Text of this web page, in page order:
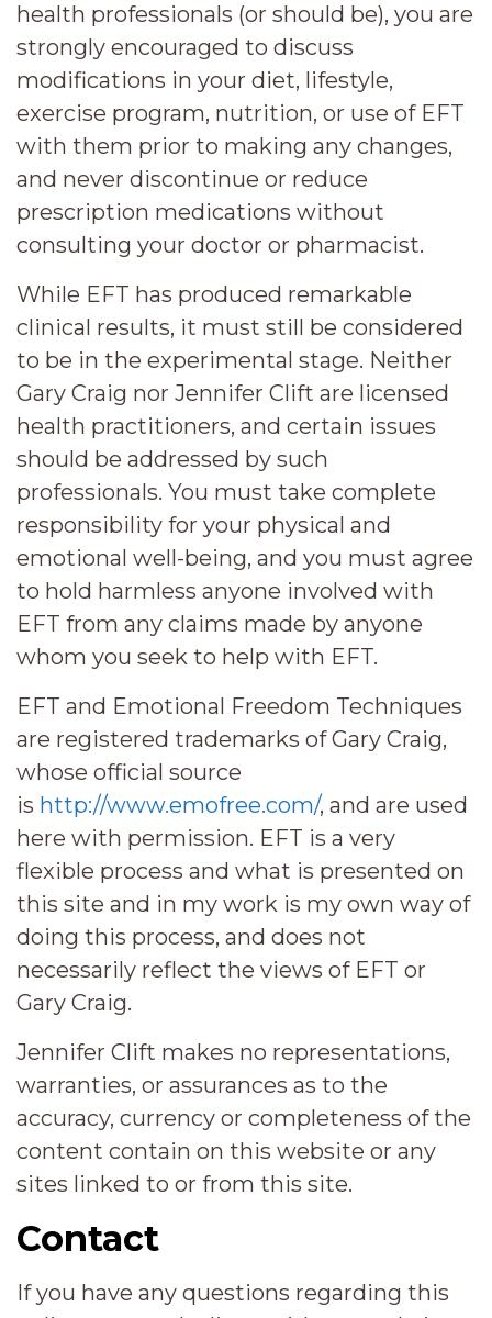
health professionals (or should be), you are
strongly encouraged to discuss
modifications in your diet, lifestyle,
exercise program, nutrition, or use of EFT
with them prior to making any changes,
and never discontinue or reduce
prescription medications without
consulting your doctor or pharmacist.
While EFT has produced remarkable
clinical results, it must still be considered
to be in the experimental stage. Neither
Gary Craig nor Jennifer Clift are licensed
health practitioners, and certain issues
should be addressed by such
professionals. You must take complete
responsibility for your physical and
emotional well-being, and you must agree
to hold harmless anyone involved with
EFT from any claims made by anyone
whom you seek to help with EFT.
EFT and Emotional Freedom Techniques
are registered trademarks of Gary Craig,
whose official source
is http://www.emofree.com/, and are used
here with permission. EFT is a very
flexible process and what is presented on
this site and in my work is my own way of
doing this process, and does not
necessarily reflect the views of EFT or
Gary Craig.
Jennifer Clift makes no representations,
warranties, or assurances as to the
accuracy, currency or completeness of the
content contain on this website or any
sites linked to or from this site.
Contact
If you have any questions regarding this